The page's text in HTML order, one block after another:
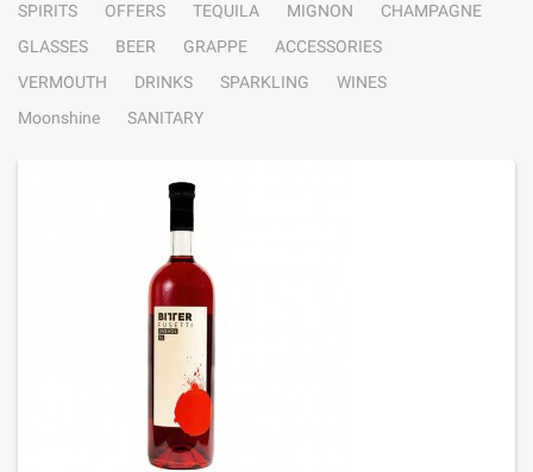
SPIRITS
OFFERS TEQUILA MIGNON
CHAMPAGNE
GLASSES
BEER GRAPPE
ACCESSORIES
VERMOUTH
DRINKS SPARKLING
WINES
Moonshine
SANITARY